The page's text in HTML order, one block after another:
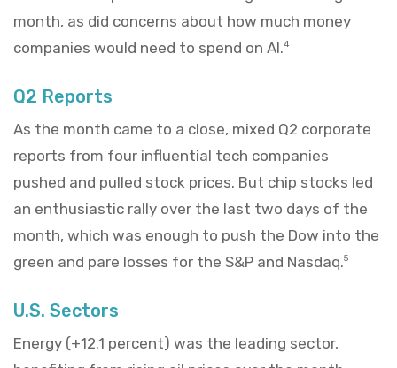
month, as did concerns about how much money
companies would need to spend on AI.4
Q2 Reports
As the month came to a close, mixed Q2 corporate
reports from four influential tech companies
pushed and pulled stock prices. But chip stocks led
an enthusiastic rally over the last two days of the
month, which was enough to push the Dow into the
green and pare losses for the S&P and Nasdaq.5
U.S. Sectors
Energy (+12.1 percent) was the leading sector,